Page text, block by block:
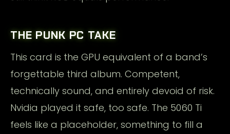
THE PUNK PC TAKE
This card is the GPU equivalent of a band’s
forgettable third album. Competent,
technically sound, and entirely devoid of risk.
Nvidia played it safe, too safe. The 5060 Ti
feels like a placeholder, something to fill a